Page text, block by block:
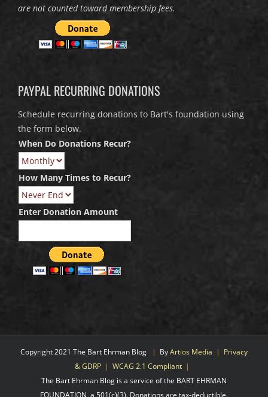
are not counted toward membership fees.
PAYPAL RECURRING DONATIONS
Schedule recurring donations to Bart's foundation using
the form below.
When Do Donations Recur?
How Many Times to Recur?
Enter Donation Amount
Copyright 2021 The Bart Ehrman Blog | ByArtios Media | Privacy
& GDRP | WCAG 2.1 Compliant |
The Bart Ehrman Blog is a service of the BART EHRMAN
FOUNDATION, a 501(c)(3). Donations are tax-deductible.